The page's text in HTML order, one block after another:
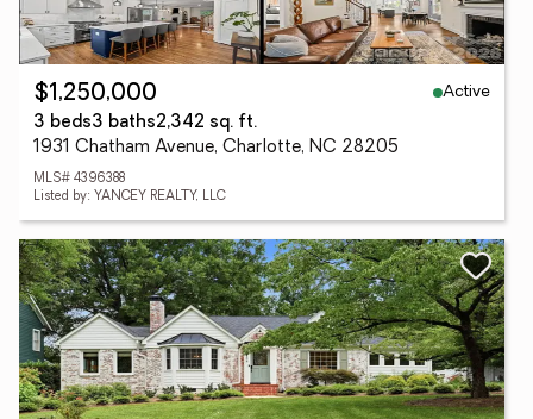
$1,250,000
Active
3 beds3 baths2,342 sq. ft.
1931 Chatham Avenue, Charlotte, NC 28205
MLS# 4396388
Listed by: YANCEY REALTY, LLC